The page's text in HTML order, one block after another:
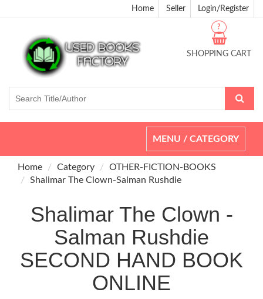
Home Seller Login/Register
SHOPPING CART
?
Toggle
navigation
MENU / CATEGORY
Home Category
OTHER-FICTION-BOOKS
Shalimar The Clown-Salman Rushdie
Shalimar The Clown -
Salman Rushdie
SECOND HAND BOOK
ONLINE